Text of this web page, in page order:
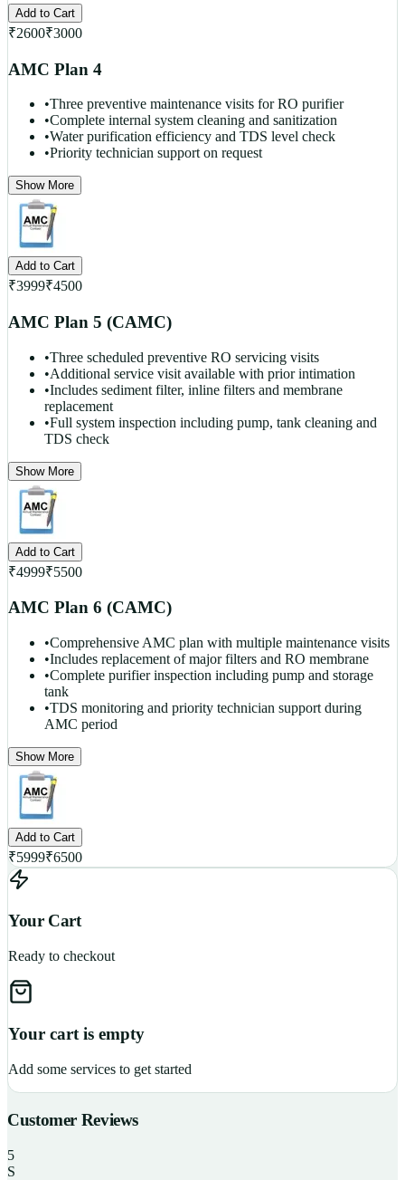
Add to Cart
₹2600₹3000
AMC Plan 4
•Three preventive maintenance visits for RO purifier
•Complete internal system cleaning and sanitization
•Water purification efficiency and TDS level check
•Priority technician support on request
Show More
Add to Cart
₹3999₹4500
AMC Plan 5 (CAMC)
•Three scheduled preventive RO servicing visits
•Additional service visit available with prior intimation
•Includes sediment filter, inline filters and membrane
replacement
•Full system inspection including pump, tank cleaning and
TDS check
Show More
Add to Cart
₹4999₹5500
AMC Plan 6 (CAMC)
•Comprehensive AMC plan with multiple maintenance visits
•Includes replacement of major filters and RO membrane
•Complete purifier inspection including pump and storage
tank
•TDS monitoring and priority technician support during
AMC period
Show More
Add to Cart
₹5999₹6500
Your Cart
Ready to checkout
Your cart is empty
Add some services to get started
Customer Reviews
5
S